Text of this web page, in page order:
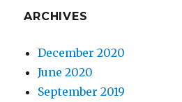
ARCHIVES
December 2020
June 2020
September 2019